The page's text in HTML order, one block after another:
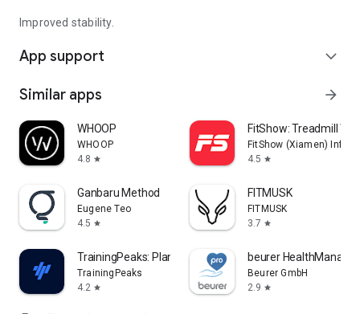
Improved stability.
App support expand_more
Similar apps arrow_forward
WHOOP
WHOOP
4.8 star
FitShow: Treadmill
FitShow (Xiamen)
4.5 star
Ganbaru Method
Eugene Teo
4.5 star
FITMUSK
FITMUSK
3.7 star
TrainingPeaks: Plan Train Lift
TrainingPeaks
4.2 star
beurer
Beurer GmbH
2.9 star